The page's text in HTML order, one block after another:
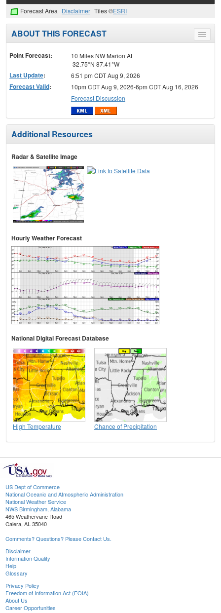
Forecast Area Disclaimer Tiles ©ESRI
Toggle
menu
ABOUT THIS FORECAST
Point Forecast:
10 Miles NW Marion AL
32.75°N 87.41°W
Last Update: 6:51 pm CDT Aug 9, 2026
Forecast Valid:
10pm CDT Aug 9, 2026-6pm CDT Aug 16, 2026
Forecast Discussion
Additional Resources
Radar & Satellite Image
Hourly Weather Forecast
National Digital Forecast Database
High Temperature Chance of Precipitation
US Dept of Commerce
National Oceanic and Atmospheric Administration
National Weather Service
NWS Birmingham, Alabama
465 Weathervane Road
Calera, AL 35040
Comments? Questions? Please Contact Us.
Disclaimer
Information Quality
Help
Glossary
Privacy Policy
Freedom of Information Act (FOIA)
About Us
Career Opportunities